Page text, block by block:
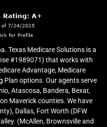
Texas Medicare Solutions is a
#1989071) that works with
Advantage, Medicare
Plan options. Our agents serve
Atascosa, Bandera, Bexar,
Maverick counties. We have
Dallas, Fort Worth (DFW
(McAllen, Brownsville and